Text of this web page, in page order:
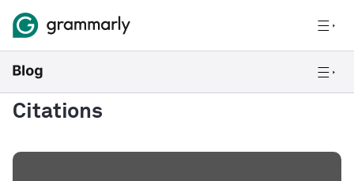
Citations